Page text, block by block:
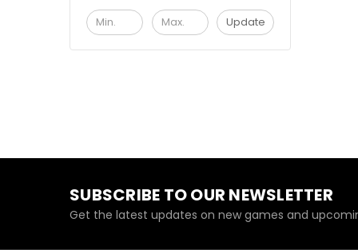
Update
SUBSCRIBE TO OUR NEWSLETTER
Get the latest updates on new games and